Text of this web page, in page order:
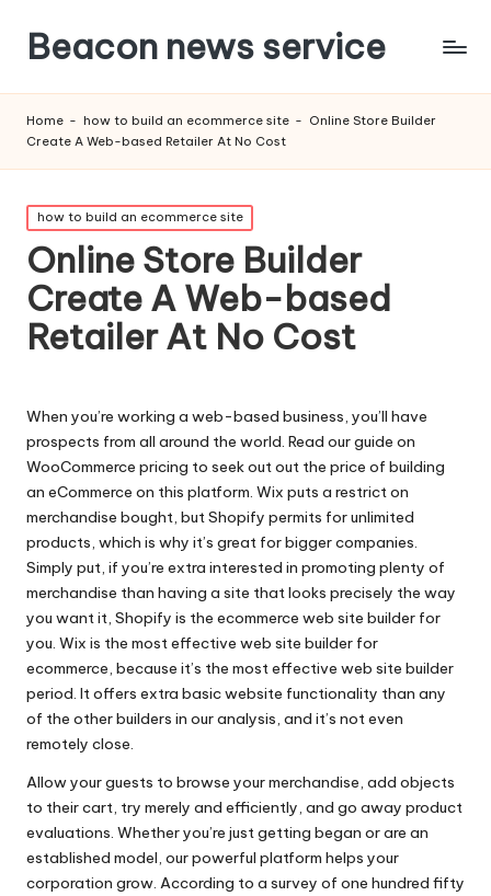
Beacon news service
Home - how to build an ecommerce site - Online Store Builder
Create A Web-based Retailer At No Cost
Posted
in
how to build an ecommerce site
Online Store Builder
Create A Web-based
Retailer At No Cost
When you’re working a web-based business, you’ll have
prospects from all around the world. Read our guide on
WooCommerce pricing to seek out out the price of building
an eCommerce on this platform. Wix puts a restrict on
merchandise bought, but Shopify permits for unlimited
products, which is why it’s great for bigger companies.
Simply put, if you’re extra interested in promoting plenty of
merchandise than having a site that looks precisely the way
you want it, Shopify is the ecommerce web site builder for
you. Wix is the most effective web site builder for
ecommerce, because it’s the most effective web site builder
period. It offers extra basic website functionality than any
of the other builders in our analysis, and it’s not even
remotely close.
Allow your guests to browse your merchandise, add objects
to their cart, try merely and efficiently, and go away product
evaluations. Whether you’re just getting began or are an
established model, our powerful platform helps your
corporation grow. According to a survey of one hundred fifty